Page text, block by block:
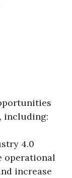
including:
4.0
operational
increase